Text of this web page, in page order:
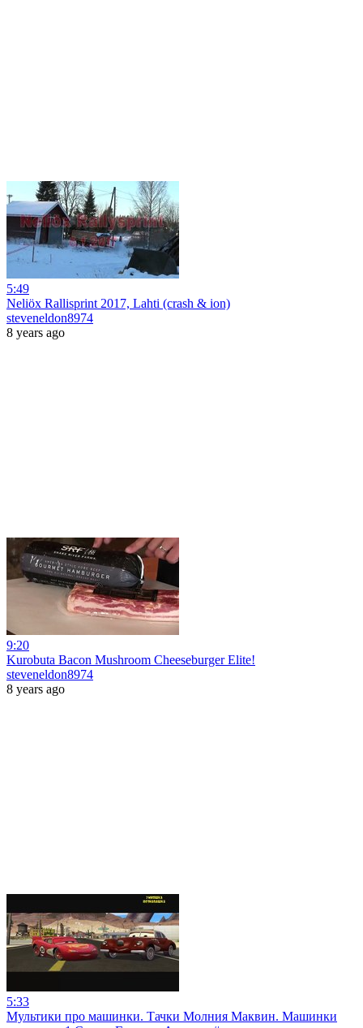
5:49
Neliöx Rallisprint 2017, Lahti (crash & ion)
steveneldon8974
8 years ago
9:20
Kurobuta Bacon Mushroom Cheeseburger Elite!
steveneldon8974
8 years ago
5:33
Мультики про машинки. Тачки Молния Маквин. Машинки